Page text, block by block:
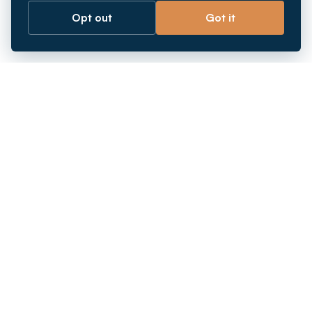
Opt out Got it